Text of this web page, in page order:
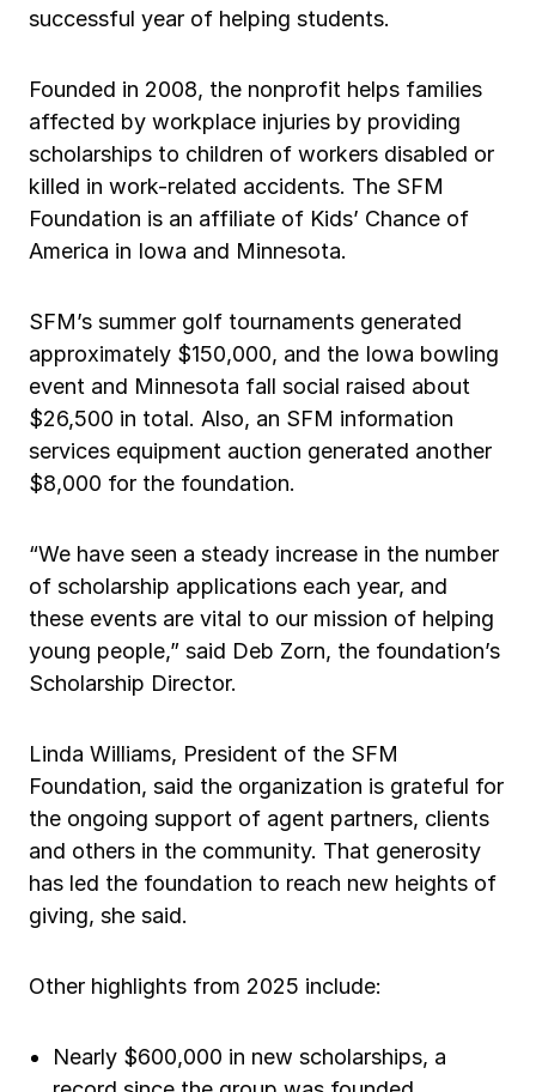
successful year of helping students.
Founded in 2008, the nonprofit helps families
affected by workplace injuries by providing
scholarships to children of workers disabled or
killed in work-related accidents. The SFM
Foundation is an affiliate of Kids’ Chance of
America in Iowa and Minnesota.
SFM’s summer golf tournaments generated
approximately $150,000, and the Iowa bowling
event and Minnesota fall social raised about
$26,500 in total. Also, an SFM information
services equipment auction generated another
$8,000 for the foundation.
“We have seen a steady increase in the number
of scholarship applications each year, and
these events are vital to our mission of helping
young people,” said Deb Zorn, the foundation’s
Scholarship Director.
Linda Williams, President of the SFM
Foundation, said the organization is grateful for
the ongoing support of agent partners, clients
and others in the community. That generosity
has led the foundation to reach new heights of
giving, she said.
Other highlights from 2025 include:
Nearly $600,000 in new scholarships, a
Ergonomics/stretching
View all
Contact us Log in